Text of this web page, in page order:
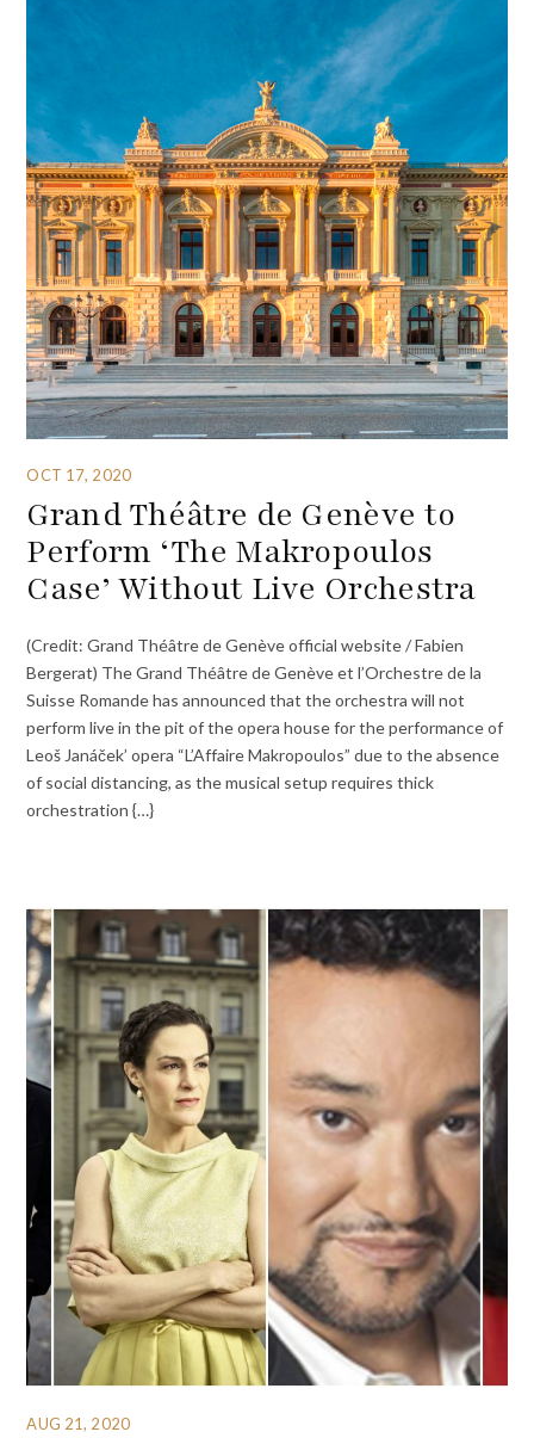
OCT 17, 2020
Grand Théâtre de Genève to
Perform ‘The Makropoulos
Case’ Without Live Orchestra
(Credit: Grand Théâtre de Genève official website / Fabien
Bergerat) The Grand Théâtre de Genève et l’Orchestre de la
Suisse Romande has announced that the orchestra will not
perform live in the pit of the opera house for the performance of
Leoš Janáček’ opera “L’Affaire Makropoulos” due to the absence
of social distancing, as the musical setup requires thick
orchestration {…}
AUG 21, 2020